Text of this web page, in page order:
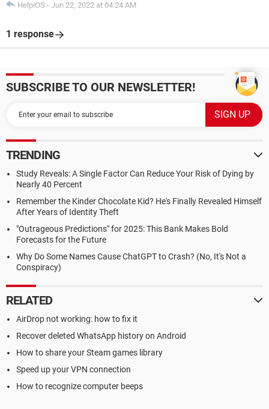
HelpiOS - Jun 22, 2022 at 04:24 AM
1 response
SUBSCRIBE TO OUR NEWSLETTER!
TRENDING
Study Reveals: A Single Factor Can Reduce Your Risk of Dying by
Nearly 40 Percent
Remember the Kinder Chocolate Kid? He's Finally Revealed Himself
After Years of Identity Theft
"Outrageous Predictions" for 2025: This Bank Makes Bold
Forecasts for the Future
Why Do Some Names Cause ChatGPT to Crash? (No, It's Not a
Conspiracy)
RELATED
AirDrop not working: how to fix it
Recover deleted WhatsApp history on Android
How to share your Steam games library
Speed up your VPN connection
How to recognize computer beeps